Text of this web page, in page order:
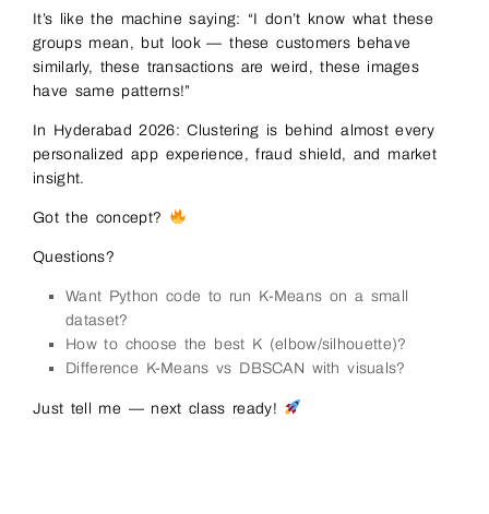
It’s like the machine saying: “I don’t know what these
groups mean, but look — these customers behave
similarly, these transactions are weird, these images
have same patterns!”
In Hyderabad 2026: Clustering is behind almost every
personalized app experience, fraud shield, and market
insight.
Got the concept?
Questions?
Want Python code to run K-Means on a small
dataset?
How to choose the best K (elbow/silhouette)?
Difference K-Means vs DBSCAN with visuals?
Just tell me — next class ready!